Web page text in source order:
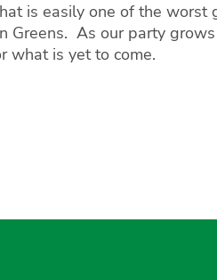
is easily one of the worst
As our party
what is yet to come.